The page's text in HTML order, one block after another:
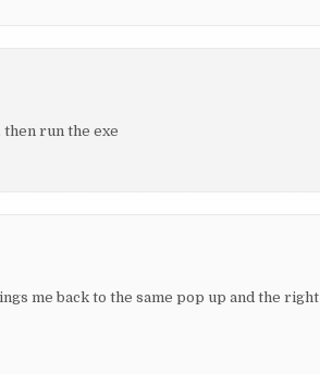
run the exe
me back to the same pop up and the right